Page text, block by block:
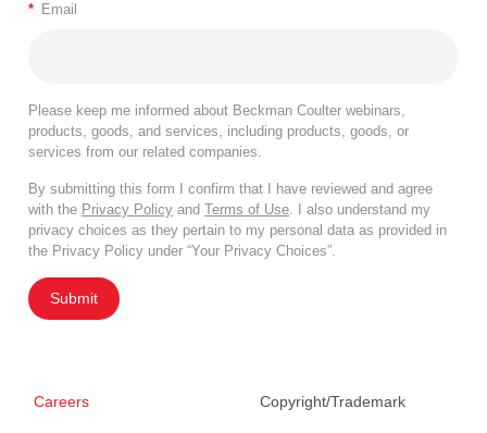
* Email
Please keep me informed about Beckman Coulter webinars,
products, goods, and services, including products, goods, or
services from our related companies.
By submitting this form I confirm that I have reviewed and agree
with the Privacy Policy and Terms of Use . I also understand my
privacy choices as they pertain to my personal data as provided in
the Privacy Policy under “Your Privacy Choices”.
Submit
Careers Copyright/Trademark